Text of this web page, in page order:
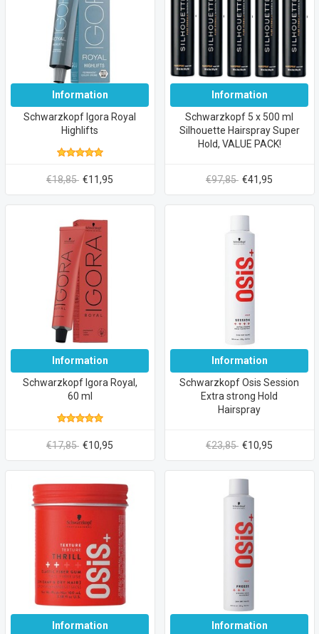
Information
Schwarzkopf Igora Royal
Highlifts
€18,85 €11,95
Information
Schwarzkopf 5 x 500 ml
Silhouette Hairspray Super
Hold, VALUE PACK!
€97,85 €41,95
Information
Schwarzkopf Igora Royal,
60 ml
€17,85 €10,95
Information
Schwarzkopf Osis Session
Extra strong Hold
Hairspray
€23,85 €10,95
Information
Information